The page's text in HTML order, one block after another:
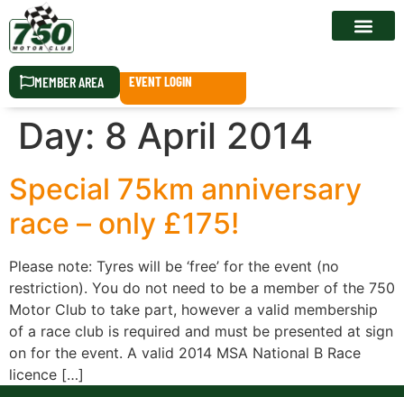
MEMBER AREA EVENT LOGIN
Day: 8 April 2014
Special 75km anniversary
race – only £175!
Please note: Tyres will be ‘free’ for the event (no
restriction). You do not need to be a member of the 750
Motor Club to take part, however a valid membership
of a race club is required and must be presented at sign
on for the event. A valid 2014 MSA National B Race
licence […]